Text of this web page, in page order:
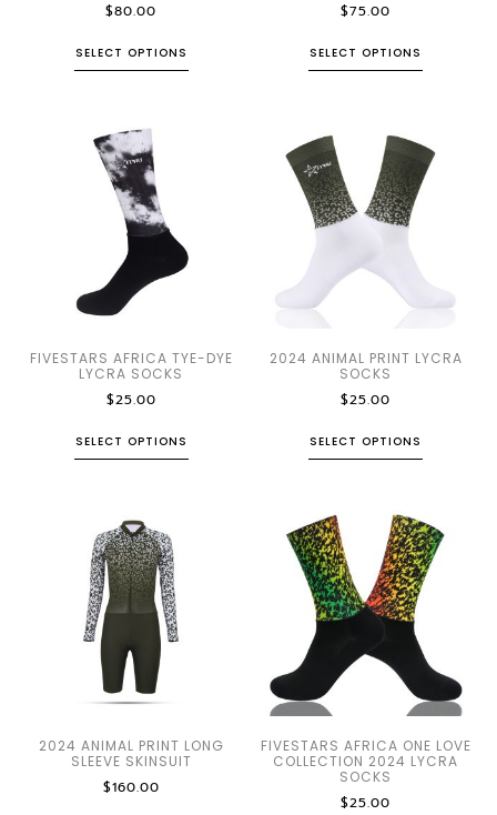
$80.00
SELECT OPTIONS
$75.00
SELECT OPTIONS
FIVESTARS AFRICA TYE-DYE
LYCRA SOCKS
$25.00
SELECT OPTIONS
2024 ANIMAL PRINT LYCRA
SOCKS
$25.00
SELECT OPTIONS
2024 ANIMAL PRINT LONG
SLEEVE SKINSUIT
$160.00
FIVESTARS AFRICA ONE LOVE
COLLECTION 2024 LYCRA
SOCKS
$25.00